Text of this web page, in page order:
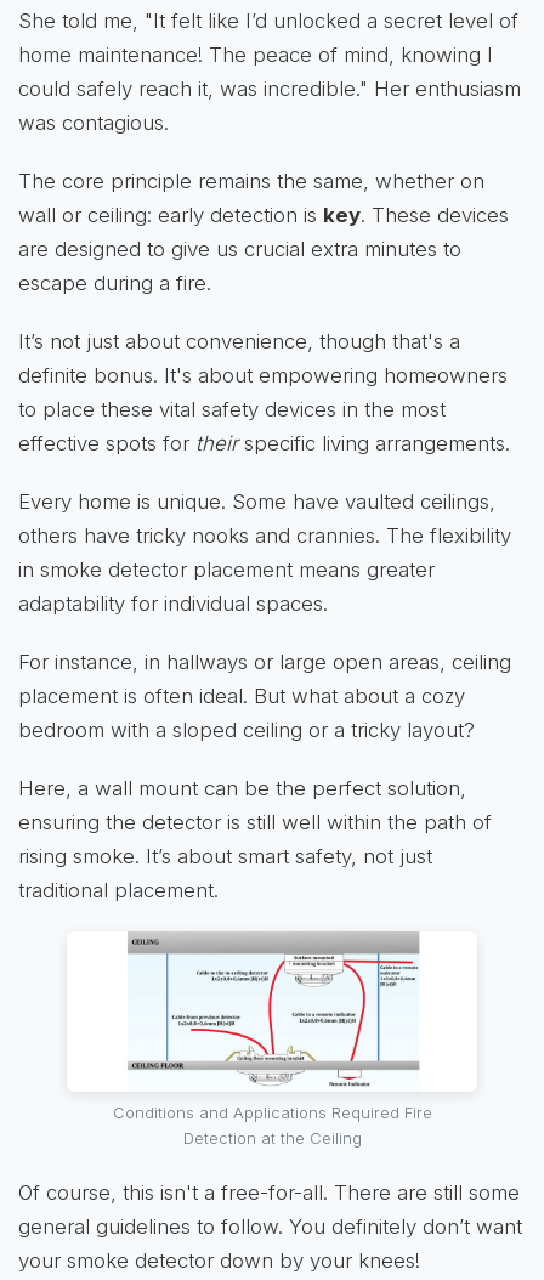
She told me, "It felt like I’d unlocked a secret level of
home maintenance! The peace of mind, knowing I
could safely reach it, was incredible." Her enthusiasm
was contagious.
The core principle remains the same, whether on
wall or ceiling: early detection is key. These devices
are designed to give us crucial extra minutes to
escape during a fire.
It’s not just about convenience, though that's a
definite bonus. It's about empowering homeowners
to place these vital safety devices in the most
effective spots for theirspecific living arrangements.
Every home is unique. Some have vaulted ceilings,
others have tricky nooks and crannies. The flexibility
in smoke detector placement means greater
adaptability for individual spaces.
For instance, in hallways or large open areas, ceiling
placement is often ideal. But what about a cozy
bedroom with a sloped ceiling or a tricky layout?
Here, a wall mount can be the perfect solution,
ensuring the detector is still well within the path of
rising smoke. It’s about smart safety, not just
traditional placement.
Conditions and Applications Required Fire
Detection at the Ceiling
Of course, this isn't a free-for-all. There are still some
general guidelines to follow. You definitely don’t want
your smoke detector down by your knees!